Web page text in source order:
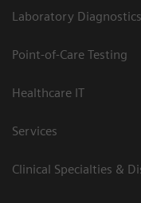
Laboratory Diagnostics
Point-of-Care Testing
Healthcare IT
Services
Clinical Specialties &